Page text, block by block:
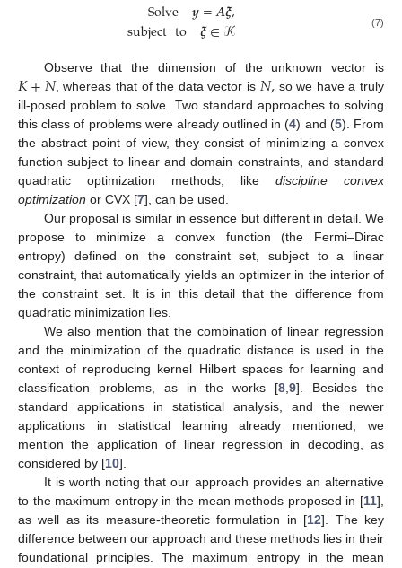
Solve 𝒚=𝑨𝝃,
subjectto 𝝃∈𝒦 (7)
Observe that the dimension of the unknown vector is
𝐾+𝑁, whereas that of the data vector is 𝑁, so we have a truly
ill-posed problem to solve. Two standard approaches to solving
this class of problems were already outlined in (4) and (5). From
the abstract point of view, they consist of minimizing a convex
function subject to linear and domain constraints, and standard
quadratic optimization methods, like discipline convex
optimization or CVX [7], can be used.
Our proposal is similar in essence but different in detail. We
propose to minimize a convex function (the Fermi–Dirac
entropy) defined on the constraint set, subject to a linear
constraint, that automatically yields an optimizer in the interior of
the constraint set. It is in this detail that the difference from
quadratic minimization lies.
We also mention that the combination of linear regression
and the minimization of the quadratic distance is used in the
context of reproducing kernel Hilbert spaces for learning and
classification problems, as in the works [8,9]. Besides the
standard applications in statistical analysis, and the newer
applications in statistical learning already mentioned, we
mention the application of linear regression in decoding, as
considered by [10].
It is worth noting that our approach provides an alternative
to the maximum entropy in the mean methods proposed in [11],
as well as its measure-theoretic formulation in [12]. The key
difference between our approach and these methods lies in their
foundational principles. The maximum entropy in the mean